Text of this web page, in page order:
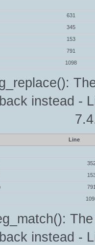
631
345
153
791
1098
instead -
Line
instead -